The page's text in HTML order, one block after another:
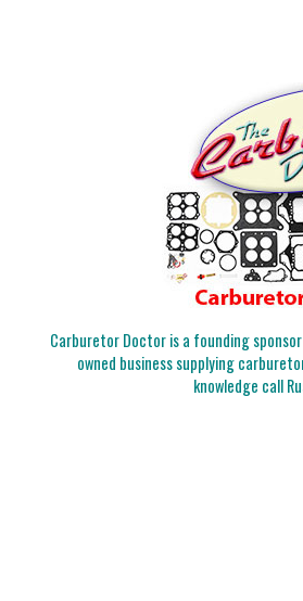
Carburetor Doctor is a founding
owned business supplying
knowledge call